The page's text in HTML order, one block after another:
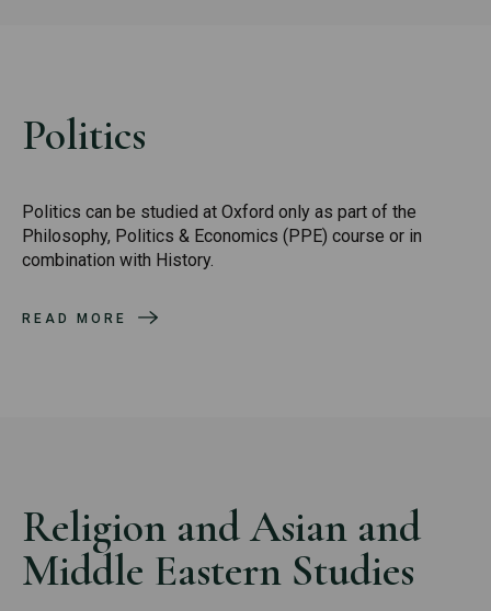
Politics
Politics can be studied at Oxford only as part of the
Philosophy, Politics & Economics (PPE) course or in
combination with History.
READ MORE
Religion and Asian and
Middle Eastern Studies